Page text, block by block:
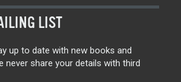
LIST
up to date with new books and
never share your details with third